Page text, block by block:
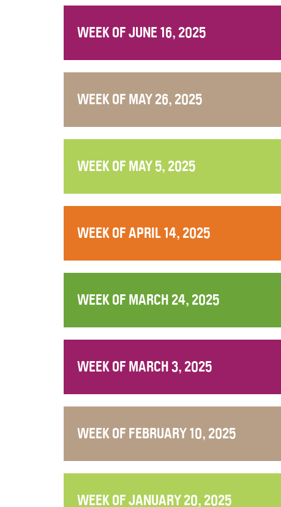
WEEK OF JUNE 16, 2025
WEEK OF MAY 26, 2025
WEEK OF MAY 5, 2025
WEEK OF APRIL 14, 2025
WEEK OF MARCH 24, 2025
WEEK OF MARCH 3, 2025
WEEK OF FEBRUARY 10, 2025
WEEK OF JANUARY 20, 2025